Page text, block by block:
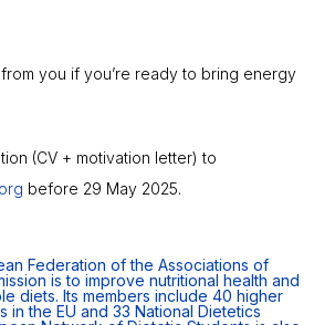
you if you’re ready to bring energy
(CV + motivation letter) to
before 29 May 2025.
Federation of the Associations of
is to improve nutritional health and
diets. Its members include 40 higher
in the EU and 33 National Dietetics